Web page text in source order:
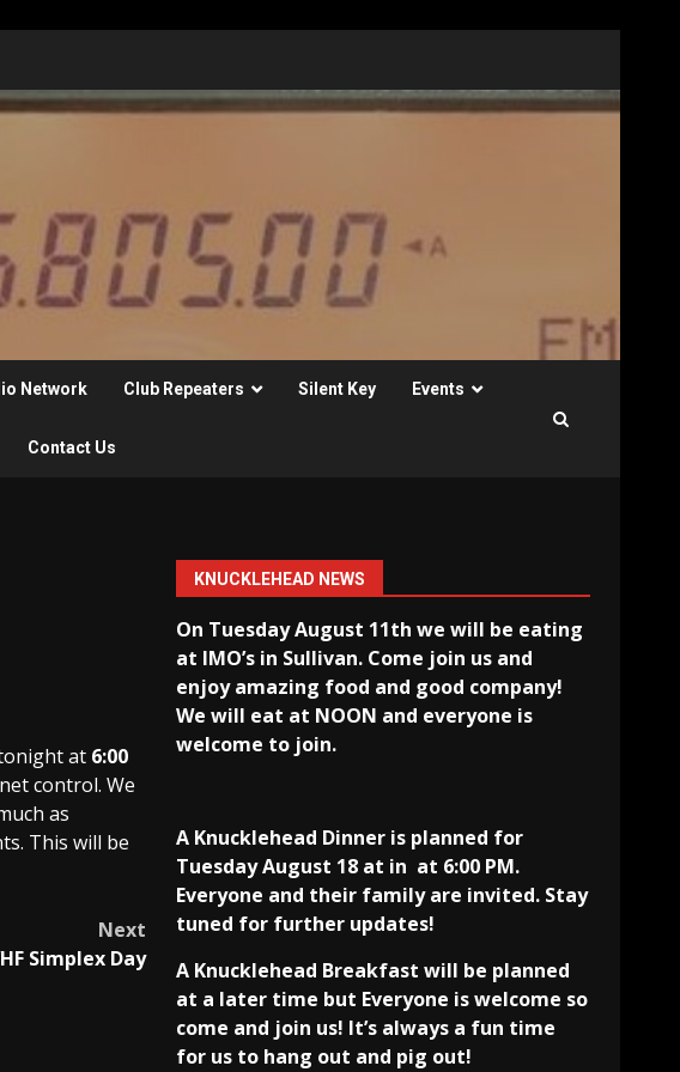
Network Club Repeaters Silent Key Events
Contact Us
at 6:00
control. We
as
This will be
Next
Simplex Day
KNUCKLEHEAD NEWS
On Tuesday August 11th we will be eating
at IMO’s in Sullivan. Come join us and
enjoy amazing food and good company!
We will eat at NOON and everyone is
welcome to join.
A Knucklehead Dinner is planned for
Tuesday August 18 at in at 6:00 PM.
Everyone and their family are invited. Stay
tuned for further updates!
A Knucklehead Breakfast will be planned
at a later time but Everyone is welcome so
come and join us! It’s always a fun time
for us to hang out and pig out!